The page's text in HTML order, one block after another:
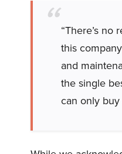
“There’s
this
and
the single
can only buy